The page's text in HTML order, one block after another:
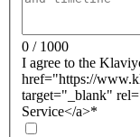
0 / 1000
I agree to the
href="https://
target="_blank"
Service</a>*